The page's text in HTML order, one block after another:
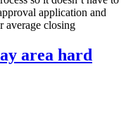
application and
average closing
area hard